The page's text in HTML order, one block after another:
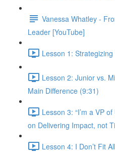
Vanessa Whatley -
Leader [YouTube]
Lesson 1:
Lesson 2: Junior vs.
Main Difference (9:31)
Lesson 3: “I’m a VP
on Delivering Impact, not
Lesson 4: I Don’t Fit